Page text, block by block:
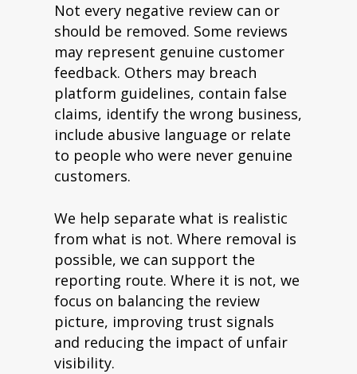
Not every negative review can or
should be removed. Some reviews
may represent genuine customer
feedback. Others may breach
platform guidelines, contain false
claims, identify the wrong business,
include abusive language or relate
to people who were never genuine
customers.
We help separate what is realistic
from what is not. Where removal is
possible, we can support the
reporting route. Where it is not, we
focus on balancing the review
picture, improving trust signals
and reducing the impact of unfair
visibility.